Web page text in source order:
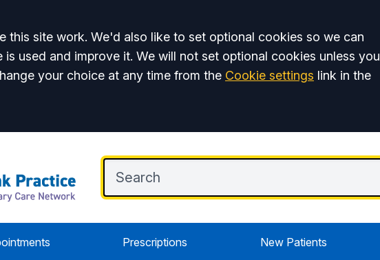
this site work. We'd also like to set optional cookies so we can
is used and improve it. We will not set optional cookies unless you
your choice at any time from the Cookie settings link in the
Prescriptions New Patients